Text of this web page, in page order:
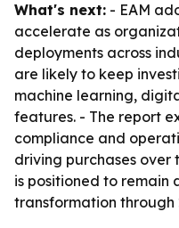
What's next: - EAM
accelerate as
deployments across
are likely to keep
machine learning,
features. - The report
compliance and
driving purchases over
is positioned to
transformation through